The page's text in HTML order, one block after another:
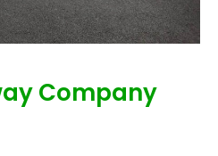
Company